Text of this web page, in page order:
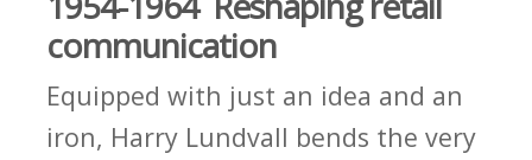
communication
Equipped with just an idea and an
iron, Harry Lundvall bends the very